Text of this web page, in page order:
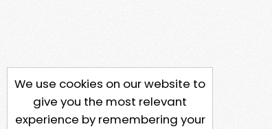
We use cookies on our website to
give you the most relevant
experience by remembering your